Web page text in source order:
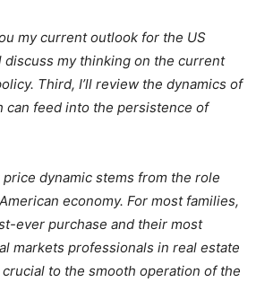
my current outlook for the US
discuss my thinking on the current
Third, I’ll review the dynamics of
can feed into the persistence of
dynamic stems from the role
economy. For most families,
ever purchase and their most
markets professionals in real estate
to the smooth operation of the